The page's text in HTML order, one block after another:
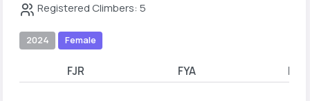
Registered Climbers: 5
2024 Female
FJR FYA FYB